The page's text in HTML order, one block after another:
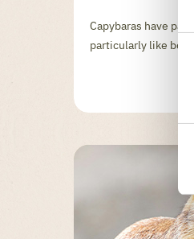
Capybaras have
particularly like